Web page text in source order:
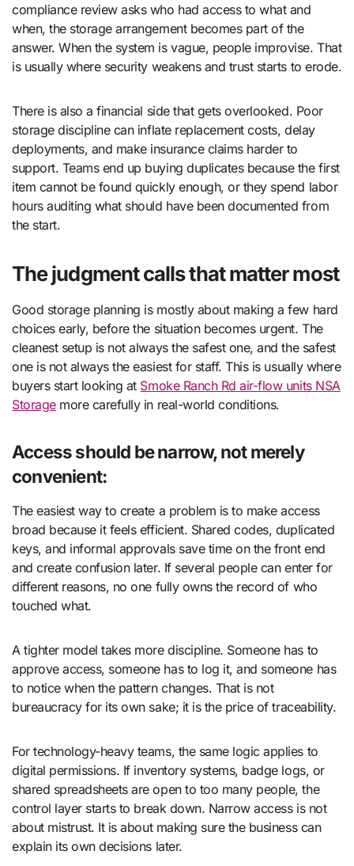
compliance review asks who had access to what and
when, the storage arrangement becomes part of the
answer. When the system is vague, people improvise. That
is usually where security weakens and trust starts to erode.
There is also a financial side that gets overlooked. Poor
storage discipline can inflate replacement costs, delay
deployments, and make insurance claims harder to
support. Teams end up buying duplicates because the first
item cannot be found quickly enough, or they spend labor
hours auditing what should have been documented from
the start.
The judgment calls that matter most
Good storage planning is mostly about making a few hard
choices early, before the situation becomes urgent. The
cleanest setup is not always the safest one, and the safest
one is not always the easiest for staff. This is usually where
buyers start looking at Smoke Ranch Rd air-flow units NSA
Storagemore carefully in real-world conditions.
Access should be narrow, not merely
convenient:
The easiest way to create a problem is to make access
broad because it feels efficient. Shared codes, duplicated
keys, and informal approvals save time on the front end
and create confusion later. If several people can enter for
different reasons, no one fully owns the record of who
touched what.
A tighter model takes more discipline. Someone has to
approve access, someone has to log it, and someone has
to notice when the pattern changes. That is not
bureaucracy for its own sake; it is the price of traceability.
For technology-heavy teams, the same logic applies to
digital permissions. If inventory systems, badge logs, or
shared spreadsheets are open to too many people, the
control layer starts to break down. Narrow access is not
about mistrust. It is about making sure the business can
explain its own decisions later.